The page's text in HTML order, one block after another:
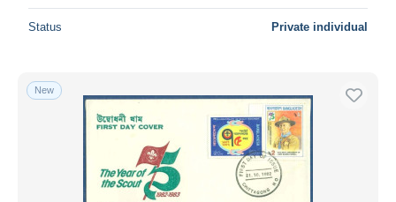
Status Private individual
New